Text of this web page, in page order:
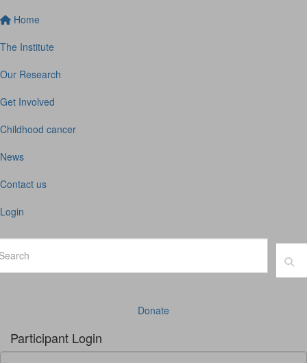
Home
The Institute
Our Research
Get Involved
Childhood cancer
News
Contact us
Login
Donate
Participant Login